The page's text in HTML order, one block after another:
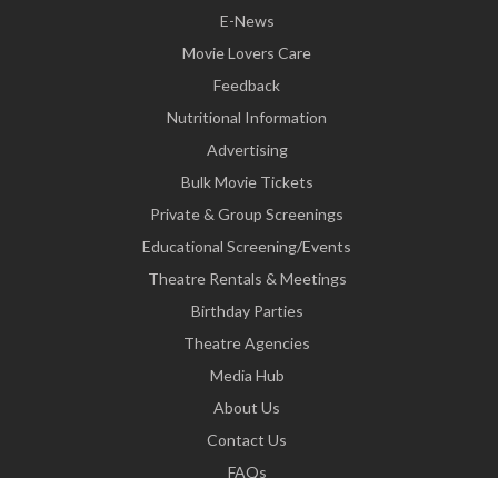
E-News
Movie Lovers Care
Feedback
Nutritional Information
Advertising
Bulk Movie Tickets
Private & Group Screenings
Educational Screening/Events
Theatre Rentals & Meetings
Birthday Parties
Theatre Agencies
Media Hub
About Us
Contact Us
FAQs